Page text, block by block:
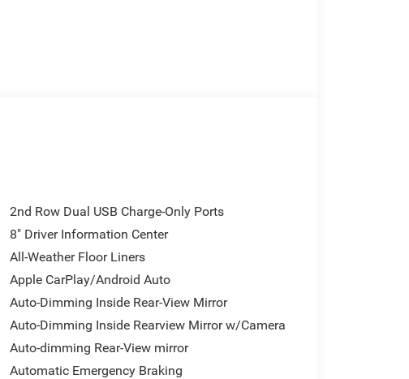
2nd Row Dual USB Charge-Only Ports
8" Driver Information Center
All-Weather Floor Liners
Apple CarPlay/Android Auto
Auto-Dimming Inside Rear-View Mirror
Auto-Dimming Inside Rearview Mirror w/Camera
Auto-dimming Rear-View mirror
Automatic Emergency Braking